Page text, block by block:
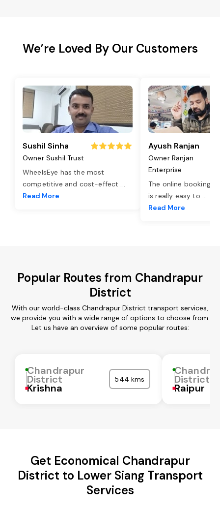
We’re Loved By Our Customers
Sushil Sinha
Owner Sushil Trust
WheelsEye has the most
competitive and cost-effect ...
Read More
Ayush Ranjan
Owner Ranjan
Enterprise
The online booking
is really easy to ...
Read More
Popular Routes from Chandrapur
District
With our world-class Chandrapur District transport services,
we provide you with a wide range of options to choose from.
Let us have an overview of some popular routes:
Chandrapur
District
Krishna
544 kms District
Raipur
Get Economical Chandrapur
District to Lower Siang Transport
Services